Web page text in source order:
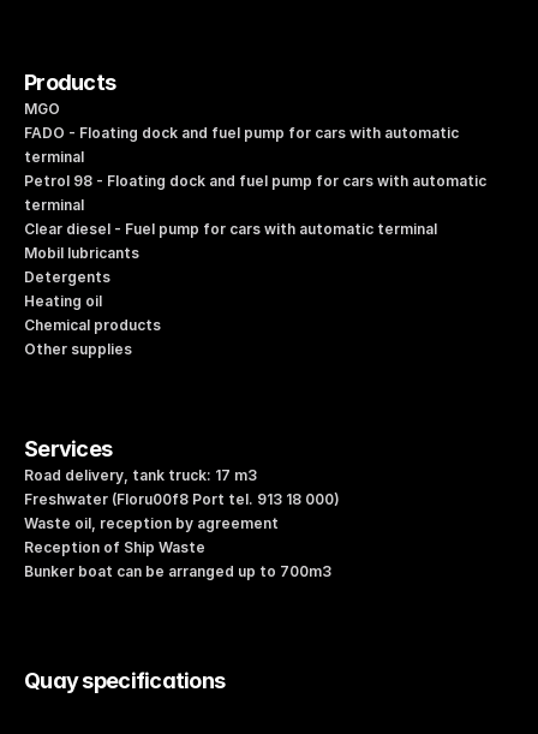
Products
MGO
FADO - Floating dock and fuel pump for cars with automatic
terminal
Petrol 98 - Floating dock and fuel pump for cars with automatic
terminal
Clear diesel - Fuel pump for cars with automatic terminal
Mobil lubricants
Detergents
Heating oil
Chemical products
Other supplies
Services
Road delivery, tank truck: 17 m3
Freshwater (Floru00f8 Port tel. 913 18 000)
Waste oil, reception by agreement
Reception of Ship Waste
Bunker boat can be arranged up to 700m3
Quay specifications